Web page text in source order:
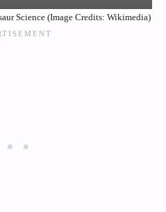
Science (Image Credits: Wikimedia)